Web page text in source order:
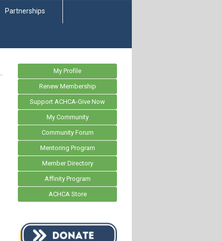
Partnerships
My Profile
Renew Membership
Support ACHCA-Give Now
My Community
Community Forum
Mentoring Program
Member Directory
Affinity Program
ACHCA Store